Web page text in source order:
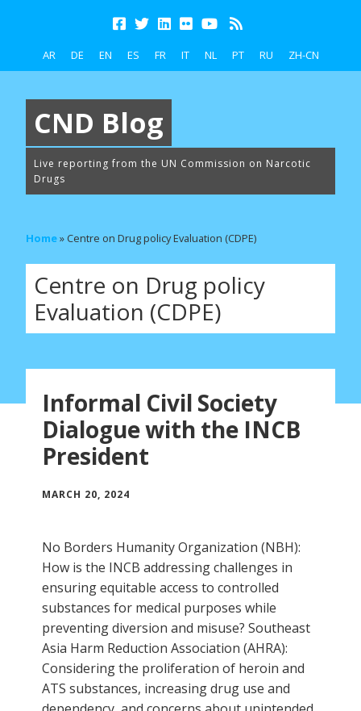
AR DE EN ES FR IT NL PT RU ZH-CN
CND Blog
Live reporting from the UN Commission on Narcotic
Drugs
Home» Centre on Drug policy Evaluation (CDPE)
Centre on Drug policy
Evaluation (CDPE)
Informal Civil Society
Dialogue with the INCB
President
MARCH 20, 2024
No Borders Humanity Organization (NBH):
How is the INCB addressing challenges in
ensuring equitable access to controlled
substances for medical purposes while
preventing diversion and misuse? Southeast
Asia Harm Reduction Association (AHRA):
Considering the proliferation of heroin and
ATS substances, increasing drug use and